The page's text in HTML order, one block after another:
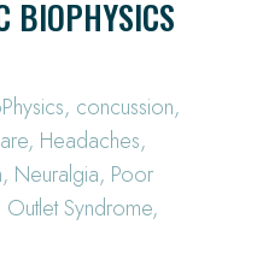
BIOPHYSICS
, concussion,
, Headaches,
, Neuralgia, Poor
Syndrome,